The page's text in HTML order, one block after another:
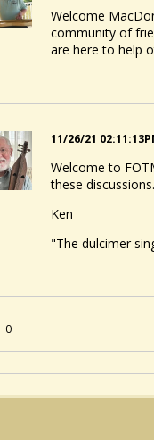
Welcome
community of
are here to help
11/26/21
Welcome to
these
Ken
"The dulcimer
0